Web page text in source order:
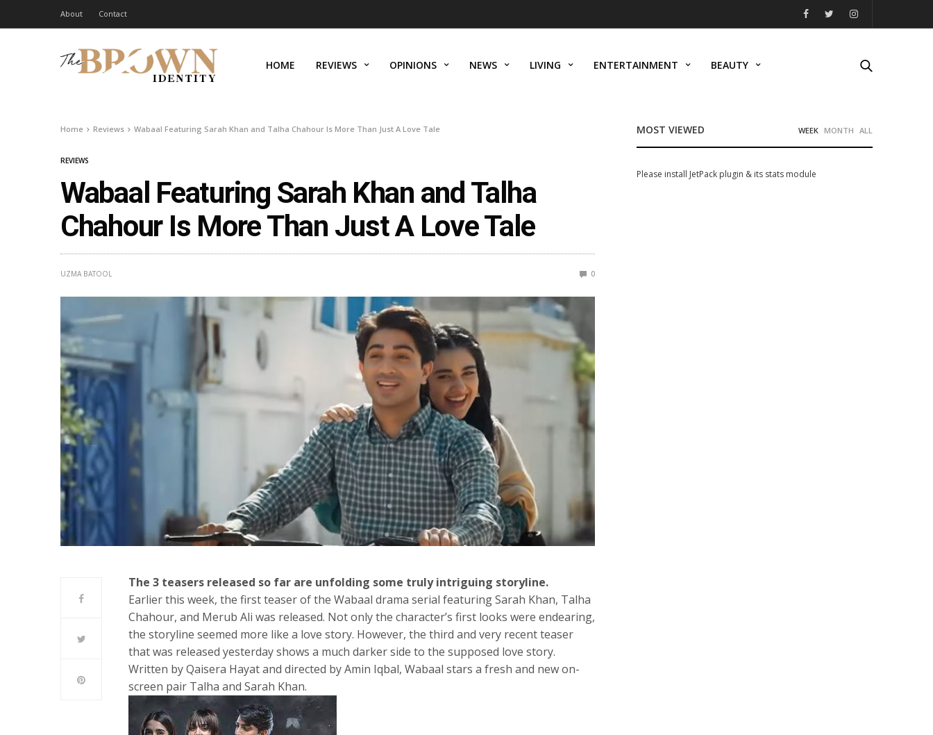
About Contact
HOME REVIEWS OPINIONS NEWS LIVING ENTERTAINMENT BEAUTY
Home Reviews Wabaal Featuring Sarah Khan and Talha Chahour Is More Than Just A Love Tale
REVIEWS
Wabaal Featuring Sarah Khan and Talha
Chahour Is More Than Just A Love Tale
UZMA BATOOL 0
The 3 teasers released so far are unfolding some truly intriguing storyline.
Earlier this week, the first teaser of the Wabaal drama serial featuring Sarah Khan, Talha
Chahour, and Merub Ali was released. Not only the character’s first looks were endearing,
the storyline seemed more like a love story. However, the third and very recent teaser
that was released yesterday shows a much darker side to the supposed love story.
Written by Qaisera Hayat and directed by Amin Iqbal, Wabaal stars a fresh and new on-
screen pair Talha and Sarah Khan.
MOST VIEWED WEEK MONTH ALL
Please install JetPack plugin & its stats module